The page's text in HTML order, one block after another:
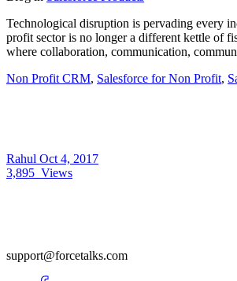
Technological disruption is pervading every
profit sector is no longer a different kettle of
where collaboration, communication,
Non Profit CRM, Salesforce for Non Profit,
Rahul Oct 4, 2017
3,895 Views
support@forcetalks.com